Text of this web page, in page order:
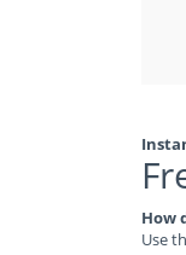
How
Use